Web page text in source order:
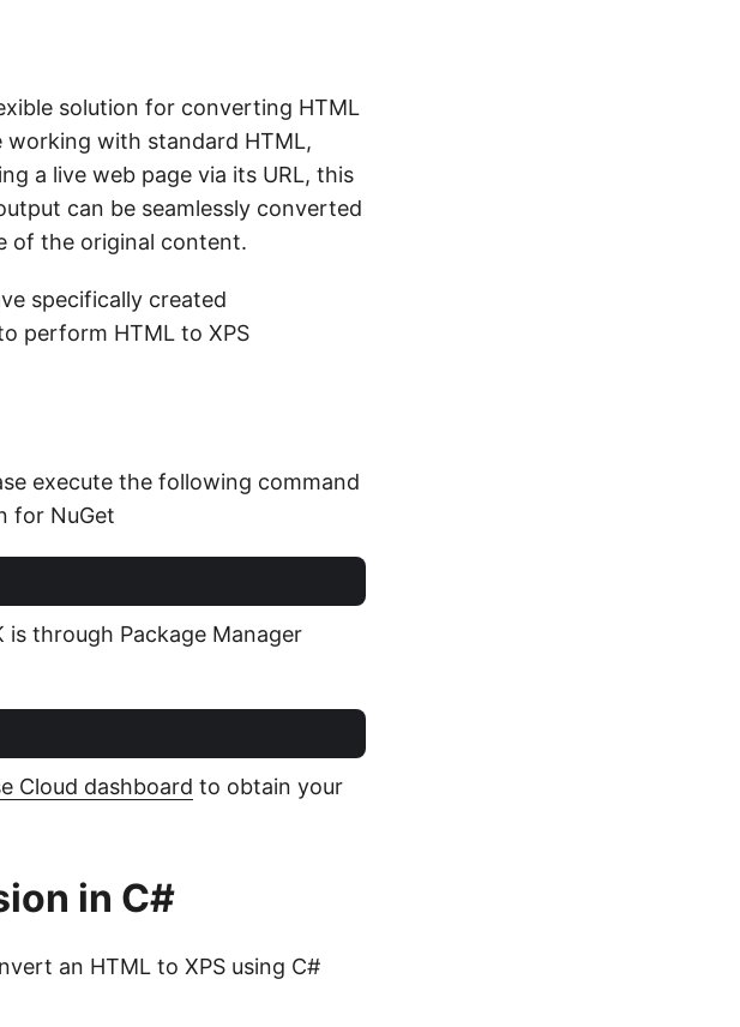
solution for converting HTML
working with standard HTML,
a live web page via its URL, this
can be seamlessly converted
of the original content.
specifically created
perform HTML to XPS
execute the following command
for NuGet
through Package Manager
Cloud dashboard to obtain your
in C#
an HTML to XPS using C#